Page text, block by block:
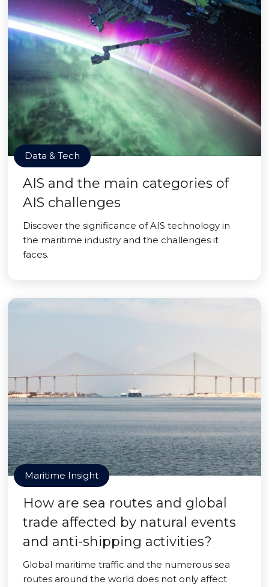
Data & Tech
AIS and the main categories of
AIS challenges
Discover the significance of AIS technology in
the maritime industry and the challenges it
faces.
Maritime Insight
How are sea routes and global
trade affected by natural events
and anti-shipping activities?
Global maritime traffic and the numerous sea
routes around the world does not only affect